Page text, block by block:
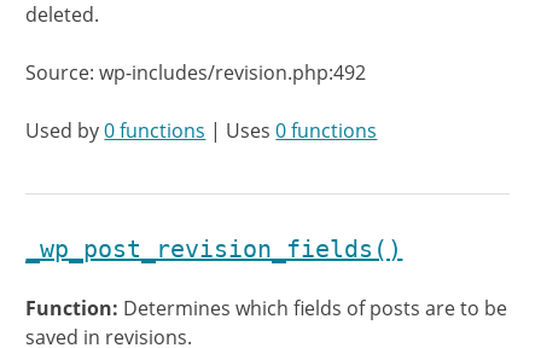
deleted.
Source: wp-includes/revision.php:492
Used by0 functions | Uses0 functions
_wp_post_revision_fields()
Function: Determines which fields of posts are to be
saved in revisions.